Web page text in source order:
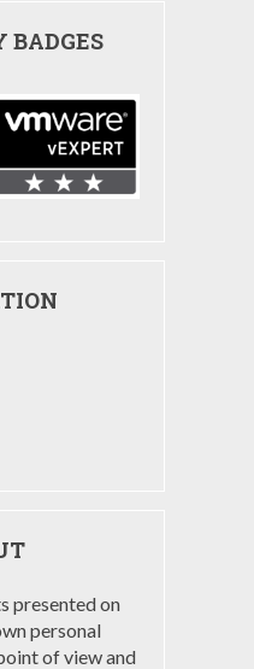
presented on
personal
of view and